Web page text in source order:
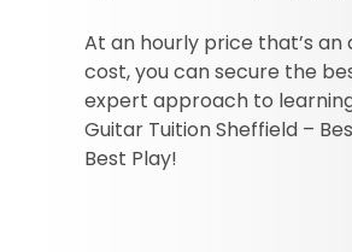
At an hourly price that’s
cost, you can secure the
expert approach to
Guitar Tuition Sheffield –
Best Play!